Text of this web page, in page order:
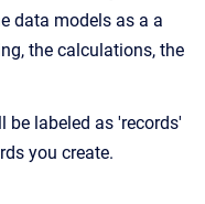
data models as a a
the calculations, the
labeled as 'records'
you create.